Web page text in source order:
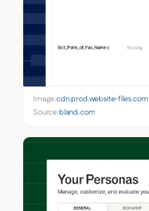
Image:cdn.prod.website-files.com
Source:bland.com